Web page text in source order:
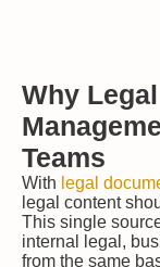
Why
Teams
With legal
legal content
This single
internal legal,
from the same